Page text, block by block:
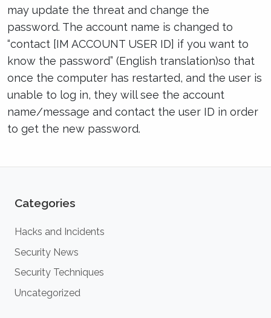
may update the threat and change the
password. The account name is changed to
“contact [IM ACCOUNT USER ID] if you want to
know the password” (English translation)so that
once the computer has restarted, and the user is
unable to log in, they will see the account
name/message and contact the user ID in order
to get the new password.
Categories
Hacks and Incidents
Security News
Security Techniques
Uncategorized